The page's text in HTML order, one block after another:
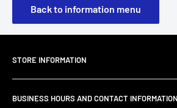
Back to information menu
STORE INFORMATION
About Us
Customer Email Support
BUSINESS HOURS AND CONTACT INFORMATION